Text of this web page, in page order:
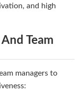
and high
Team
managers to